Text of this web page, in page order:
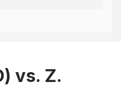
vs. Z.